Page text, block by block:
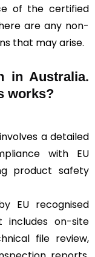
of the certified
are any non-
that may arise.
in Australia.
works?
a detailed
with EU
product safety
EU recognised
includes on-site
file review,